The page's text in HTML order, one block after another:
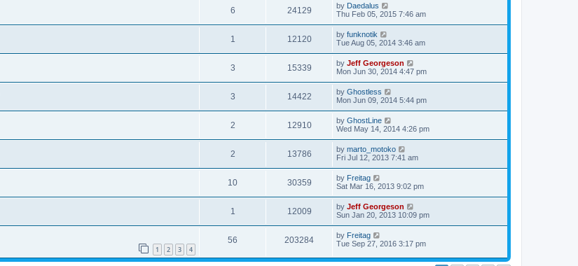
6 24129 by Daedalus
Thu Feb 05, 2015 7:46 am
1 12120 by funknotik
Tue Aug 05, 2014 3:46 am
3 15339 by Jeff Georgeson
Mon Jun 30, 2014 4:47 pm
3 14422 by Ghostless
Mon Jun 09, 2014 5:44 pm
2 12910 by GhostLine
Wed May 14, 2014 4:26 pm
2 13786 by marto_motoko
Fri Jul 12, 2013 7:41 am
10 30359 by Freitag
Sat Mar 16, 2013 9:02 pm
1 12009 by Jeff Georgeson
Sun Jan 20, 2013 10:09 pm
1 2 3 4
56 203284 by Freitag
Tue Sep 27, 2016 3:17 pm